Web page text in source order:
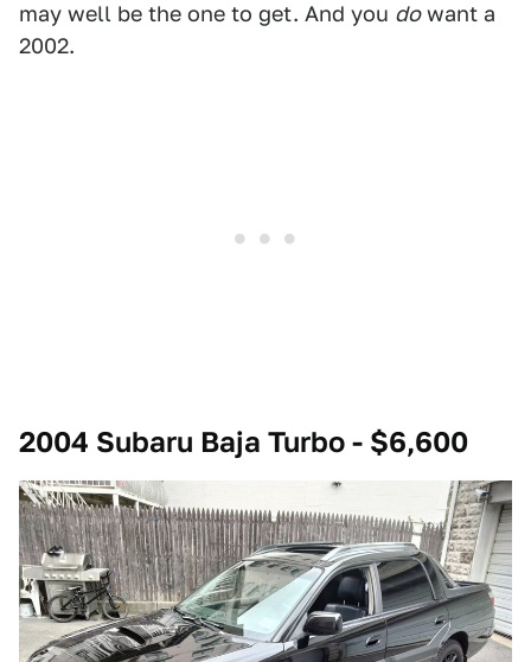
may well be the one to get. And you dowant a
2002.
2004 Subaru Baja Turbo - $6,600